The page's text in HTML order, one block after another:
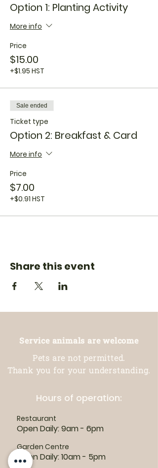
Option 1: Planting Activity
More info
Price
$15.00
+$1.95 HST
Sale ended
Ticket type
Option 2: Breakfast & Card
More info
Price
$7.00
+$0.91 HST
Share this event
Service animals are welcome
Pets are not permitted.
Thank you for your understanding.
Hours of operation:
Restaurant
Open Daily: 9am - 6pm
Garden Centre
Open Daily: 10am - 5pm